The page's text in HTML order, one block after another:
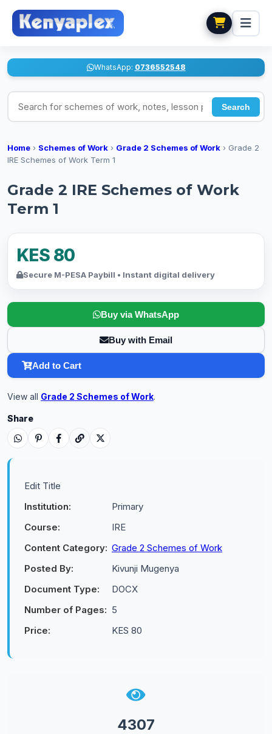
WhatsApp: 0736552548
Search for schemes of work, notes, lesson plans
Search
Home › Schemes of Work › Grade 2 Schemes of Work › Grade 2
IRE Schemes of Work Term 1
Grade 2 IRE Schemes of Work
Term 1
KES 80
Secure M-PESA Paybill • Instant digital delivery
Buy via WhatsApp
Buy with Email
Add to Cart
View all Grade 2 Schemes of Work.
Share
Edit Title
Institution:
Primary
Course:
IRE
Content Category: Grade 2 Schemes of Work
Posted By:
Kivunji Mugenya
Document Type:
DOCX
Number of Pages: 5
Price:
KES 80
4307